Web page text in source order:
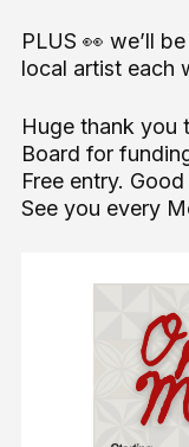
PLUS 👀 we’ll
local artist each
Huge thank you
Board for
Free entry.
See you every